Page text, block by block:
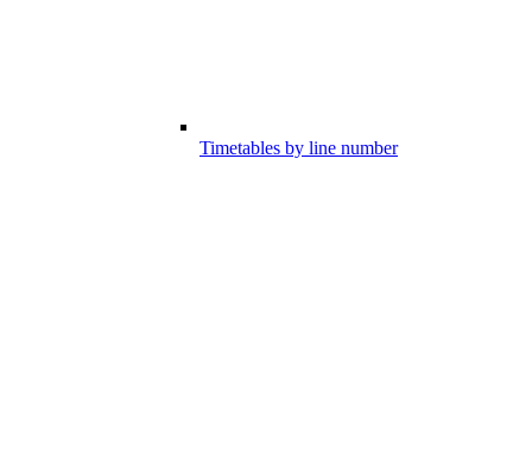
Timetables by line number